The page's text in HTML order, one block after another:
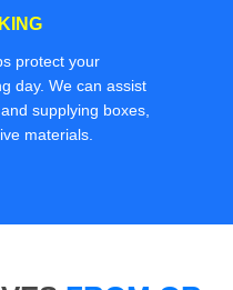
protect your
day. We can assist
supplying boxes,
materials.